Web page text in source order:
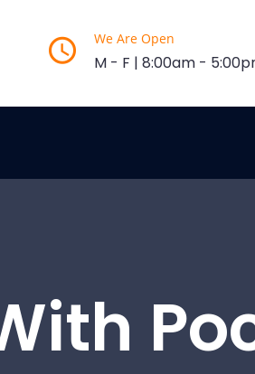
We Are Open
M - F | 8:00am -